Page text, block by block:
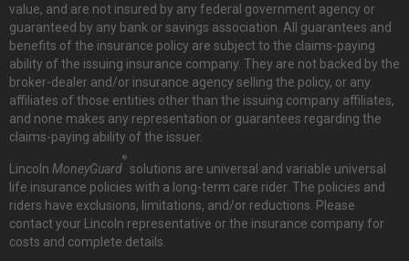
value, and are not insured by any federal government agency or
guaranteed by any bank or savings association. All guarantees and
benefits of the insurance policy are subject to the claims-paying
ability of the issuing insurance company. They are not backed by the
broker-dealer and/or insurance agency selling the policy, or any
affiliates of those entities other than the issuing company affiliates,
and none makes any representation or guarantees regarding the
claims-paying ability of the issuer.
Lincoln MoneyGuard
®
solutions are universal and variable universal
life insurance policies with a long-term care rider. The policies and
riders have exclusions, limitations, and/or reductions. Please
contact your Lincoln representative or the insurance company for
costs and complete details.